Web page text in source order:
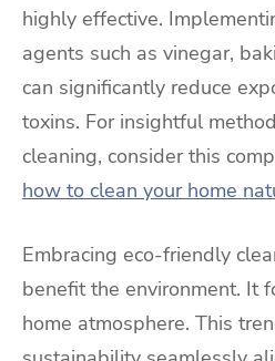
highly effective.
agents such as vinegar,
can significantly reduce
toxins. For insightful
cleaning, consider this
how to clean your home
Embracing eco-friendly
benefit the environment. It
home atmosphere. This